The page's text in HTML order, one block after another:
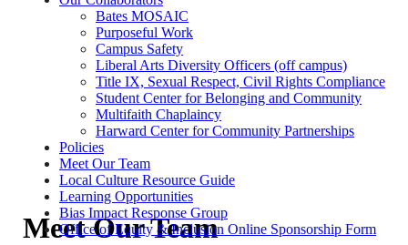
Bates MOSAIC
Purposeful Work
Campus Safety
Liberal Arts Diversity Officers (off campus)
Title IX, Sexual Respect, Civil Rights Compliance
Student Center for Belonging and Community
Multifaith Chaplaincy
Harward Center for Community Partnerships
Policies
Meet Our Team
Local Culture Resource Guide
Learning Opportunities
Bias Impact Response Group
Office of Equity & Inclusion Online Sponsorship Form
Meet Our Team